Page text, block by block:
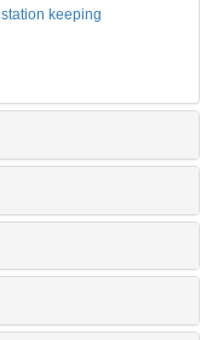
station keeping